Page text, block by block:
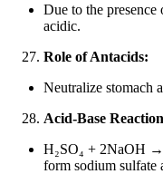
Due to the
acidic.
Role of Antacids:
Neutralize stomach
Acid-Base
H₂SO₄ + 2NaOH →
form sodium sulfate